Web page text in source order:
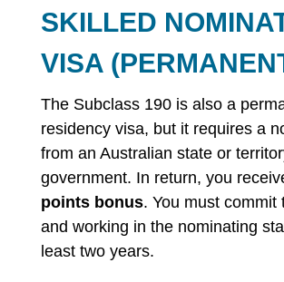
SKILLED
VISA
The Subclass 190 is also a
residency visa, but it requires a
from an Australian state or
government. In return, you
points bonus. You must commit
and working in the nominating
least two years.